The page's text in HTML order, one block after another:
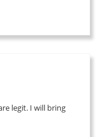
legit. I will bring